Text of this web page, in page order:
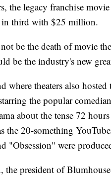
the legacy franchise
in third with $25 million.
be the death of movie
be the industry's new
where theaters also
the popular
about the tense 72
the 20-something
"Obsession" were
the president of